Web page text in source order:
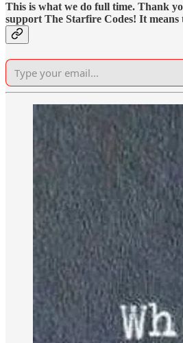
This is what we do full time. Thank
support The Starfire Codes! It means